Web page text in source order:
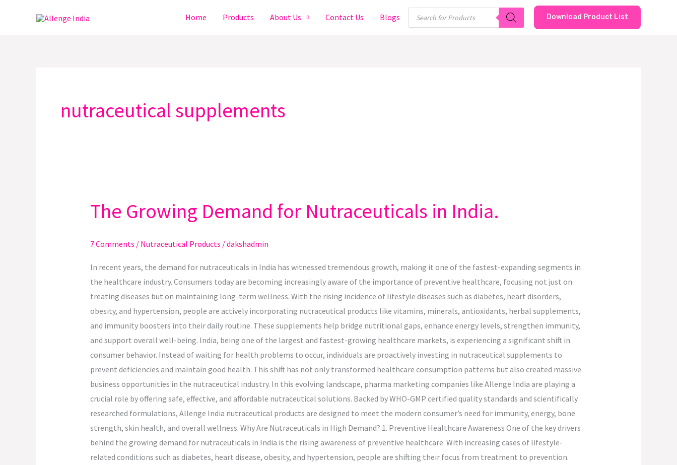
Home Products About Us Contact Us Blogs
Products
search
Download Product List
nutraceutical supplements
The Growing Demand for Nutraceuticals in India.
7 Comments / Nutraceutical Products /dakshadmin
In recent years, the demand for nutraceuticals in India has witnessed tremendous growth, making it one of the fastest-expanding segments in
the healthcare industry. Consumers today are becoming increasingly aware of the importance of preventive healthcare, focusing not just on
treating diseases but on maintaining long-term wellness. With the rising incidence of lifestyle diseases such as diabetes, heart disorders,
obesity, and hypertension, people are actively incorporating nutraceutical products like vitamins, minerals, antioxidants, herbal supplements,
and immunity boosters into their daily routine. These supplements help bridge nutritional gaps, enhance energy levels, strengthen immunity,
and support overall well-being. India, being one of the largest and fastest-growing healthcare markets, is experiencing a significant shift in
consumer behavior. Instead of waiting for health problems to occur, individuals are proactively investing in nutraceutical supplements to
prevent deficiencies and maintain good health. This shift has not only transformed healthcare consumption patterns but also created massive
business opportunities in the nutraceutical industry. In this evolving landscape, pharma marketing companies like Allenge India are playing a
crucial role by offering safe, effective, and affordable nutraceutical solutions. Backed by WHO-GMP certified quality standards and scientifically
researched formulations, Allenge India nutraceutical products are designed to meet the modern consumer’s need for immunity, energy, bone
strength, skin health, and overall wellness. Why Are Nutraceuticals in High Demand? 1. Preventive Healthcare Awareness One of the key drivers
behind the growing demand for nutraceuticals in India is the rising awareness of preventive healthcare. With increasing cases of lifestyle-
related conditions such as diabetes, heart disease, obesity, and hypertension, people are shifting their focus from treatment to prevention.
The
Growing
for
Nutraceuticals
in
India.